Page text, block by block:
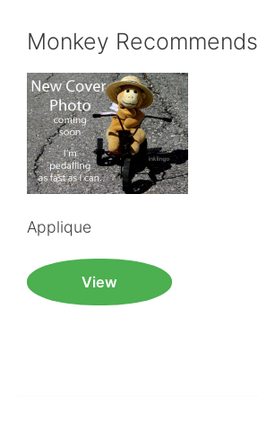
Monkey Recommends
Applique
View